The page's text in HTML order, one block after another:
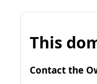
This
Contact the